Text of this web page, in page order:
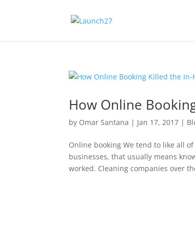
How Online
by Omar Santana | Jan 17, 2017 |
Online booking We tend to like all
businesses, that usually means
worked. Cleaning companies over